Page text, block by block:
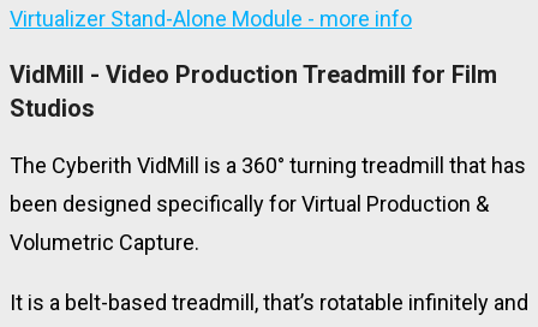
Virtualizer Stand-Alone Module - more info
VidMill - Video Production Treadmill for Film
Studios
The Cyberith VidMill is a 360° turning treadmill that has
been designed specifically for Virtual Production &
Volumetric Capture.
It is a belt-based treadmill, that’s rotatable infinitely and